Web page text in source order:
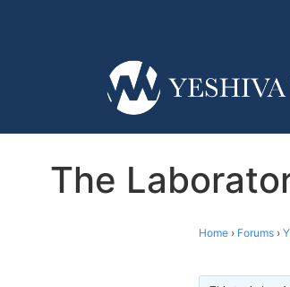
The
Home › Forums ›